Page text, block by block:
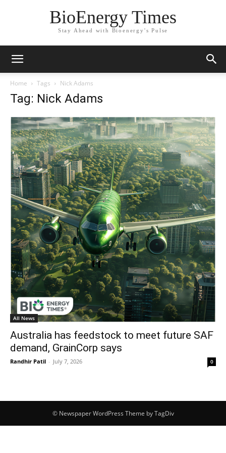
BioEnergy Times
Stay Ahead with Bioenergy's Pulse
Home Tags Nick Adams
Tag: Nick Adams
All News
Australia has feedstock to meet future SAF
demand, GrainCorp says
Randhir Patil - July 7, 2026 0
© Newspaper WordPress Theme by TagDiv